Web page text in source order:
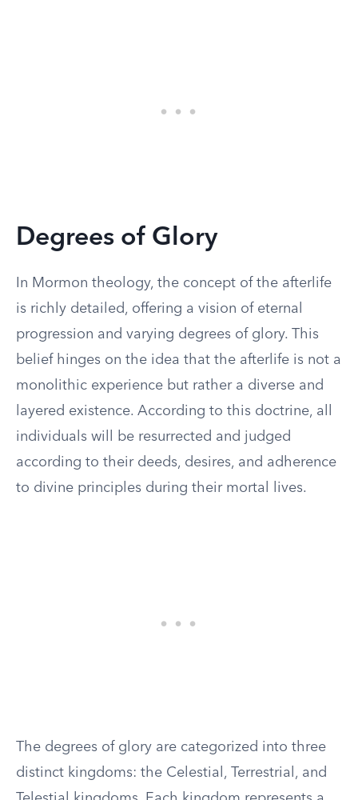
Degrees of Glory
In Mormon theology, the concept of the afterlife
is richly detailed, offering a vision of eternal
progression and varying degrees of glory. This
belief hinges on the idea that the afterlife is not a
monolithic experience but rather a diverse and
layered existence. According to this doctrine, all
individuals will be resurrected and judged
according to their deeds, desires, and adherence
to divine principles during their mortal lives.
The degrees of glory are categorized into three
distinct kingdoms: the Celestial, Terrestrial, and